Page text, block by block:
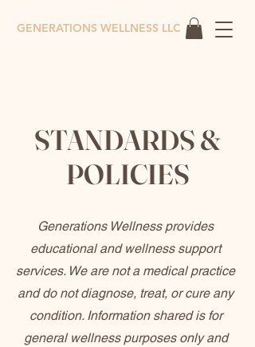
GENERATIONS WELLNESS LLC
STANDARDS &
POLICIES
Generations Wellness provides
educational and wellness support
services. We are not a medical practice
and do not diagnose, treat, or cure any
condition. Information shared is for
general wellness purposes only and